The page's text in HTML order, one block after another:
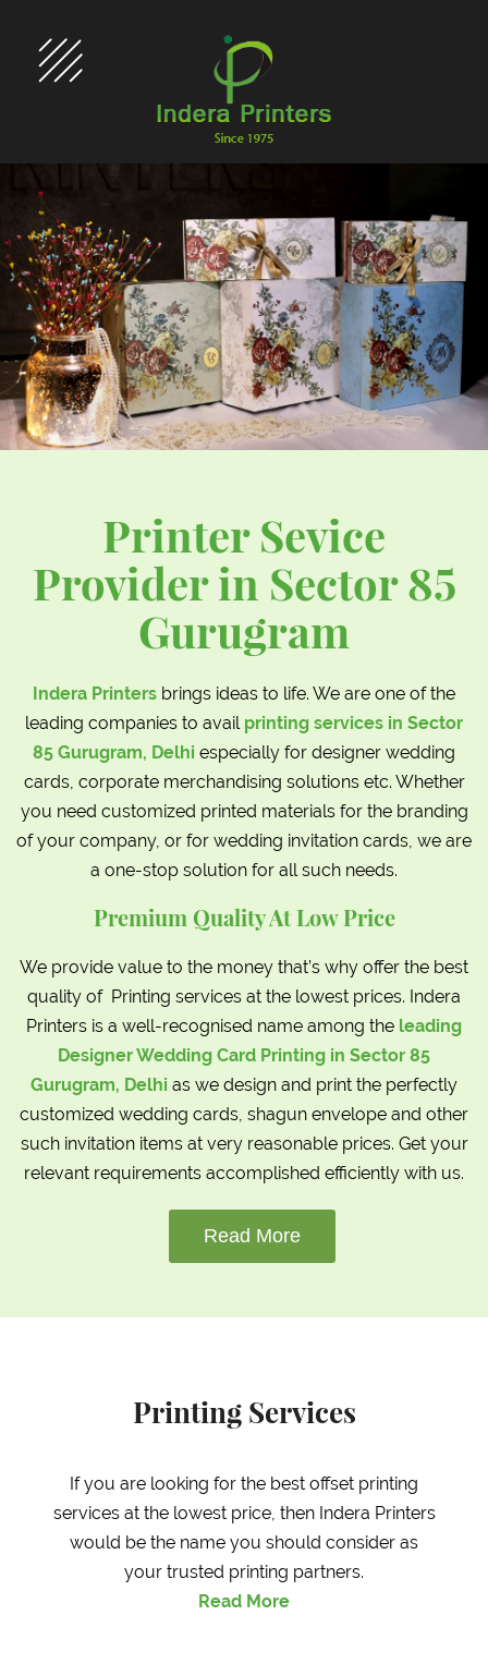
Printer Sevice
Provider in Sector 85
Gurugram
Indera Printers brings ideas to life. We are one of the
leading companies to avail printing services in Sector
85 Gurugram, Delhi especially for designer wedding
cards, corporate merchandising solutions etc. Whether
you need customized printed materials for the branding
of your company, or for wedding invitation cards, we are
a one-stop solution for all such needs.
Premium Quality At Low Price
We provide value to the money that’s why offer the best
quality of Printing services at the lowest prices. Indera
Printers is a well-recognised name among the leading
Designer Wedding Card Printing in Sector 85
Gurugram, Delhi as we design and print the perfectly
customized wedding cards, shagun envelope and other
such invitation items at very reasonable prices. Get your
relevant requirements accomplished efficiently with us.
Read More
Printing Services
If you are looking for the best offset printing
services at the lowest price, then Indera Printers
would be the name you should consider as
your trusted printing partners.
Read More